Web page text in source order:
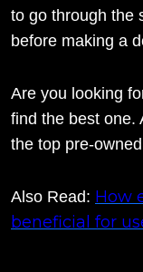
to go through the
before making a
Are you looking
find the best one.
the top pre-
Also Read: How
beneficial for